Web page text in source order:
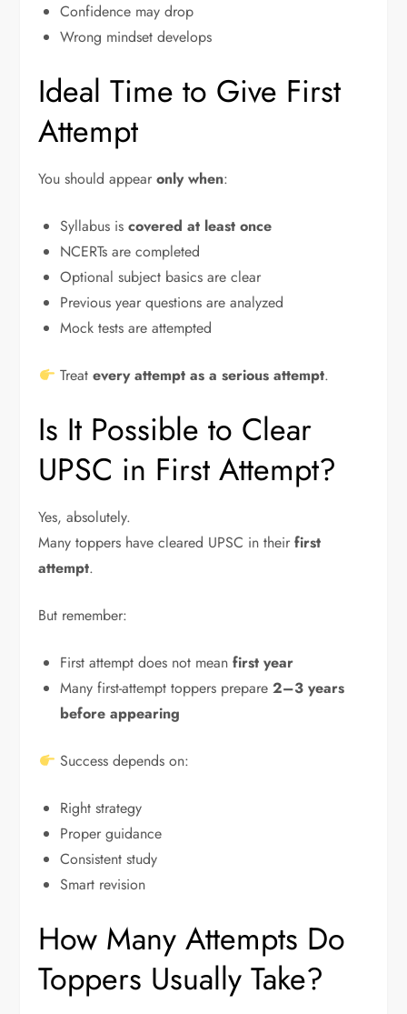
Confidence may drop
Wrong mindset develops
Ideal Time to Give First
Attempt
You should appearonly when:
Syllabus iscovered at least once
NCERTs are completed
Optional subject basics are clear
Previous year questions are analyzed
Mock tests are attempted
Treat every attempt as a serious attempt.
Is It Possible to Clear
UPSC in First Attempt?
Yes, absolutely.
Many toppers have cleared UPSC in theirfirst
attempt.
But remember:
First attempt does not meanfirst year
Many first-attempt toppers prepare2–3 years
before appearing
Success depends on:
Right strategy
Proper guidance
Consistent study
Smart revision
How Many Attempts Do
Toppers Usually Take?